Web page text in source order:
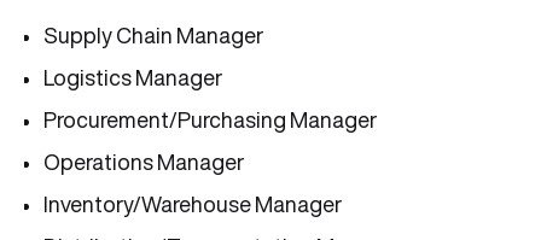
Supply Chain Manager
Logistics Manager
Procurement/Purchasing Manager
Operations Manager
Inventory/Warehouse Manager